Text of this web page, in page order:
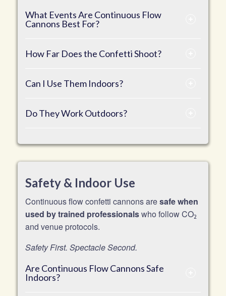
What Events Are Continuous Flow
Cannons Best For?
How Far Does the Confetti Shoot?
Can I Use Them Indoors?
Do They Work Outdoors?
Safety & Indoor Use
Continuous flow confetti cannons aresafe when
used by trained professionalswho follow CO2
and venue protocols.
Safety First. Spectacle Second.
Are Continuous Flow Cannons Safe
Indoors?